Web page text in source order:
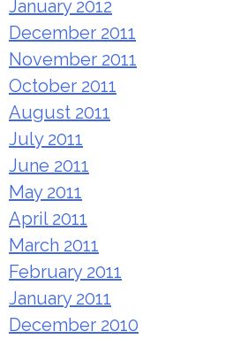
January 2012
December 2011
November 2011
October 2011
August 2011
July 2011
June 2011
May 2011
April 2011
March 2011
February 2011
January 2011
December 2010